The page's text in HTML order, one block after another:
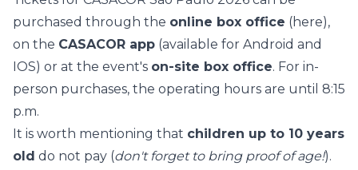
purchased through the online box office (here),
on the CASACOR app (available for Android and
IOS) or at the event's on-site box office. For in-
person purchases, the operating hours are until 8:15
p.m.
It is worth mentioning that children up to 10 years
old do not pay (don't forget to bring proof of age!).